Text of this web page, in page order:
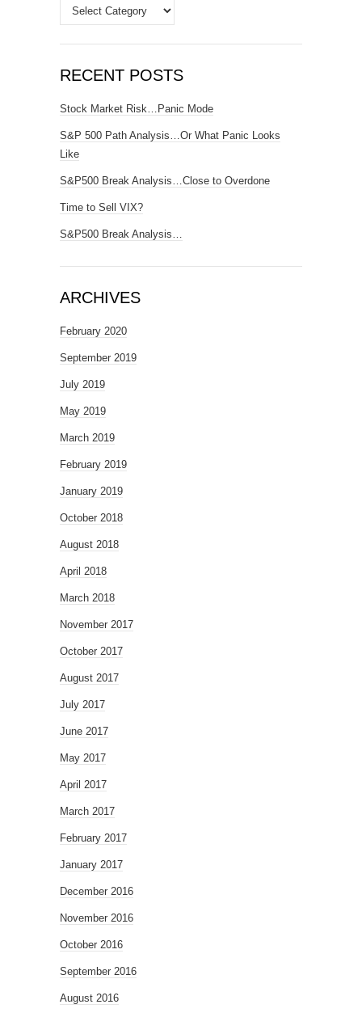
Categories
RECENT POSTS
Stock Market Risk…Panic Mode
S&P 500 Path Analysis…Or What Panic Looks
Like
S&P500 Break Analysis…Close to Overdone
Time to Sell VIX?
S&P500 Break Analysis…
ARCHIVES
February 2020
September 2019
July 2019
May 2019
March 2019
February 2019
January 2019
October 2018
August 2018
April 2018
March 2018
November 2017
October 2017
August 2017
July 2017
June 2017
May 2017
April 2017
March 2017
February 2017
January 2017
December 2016
November 2016
October 2016
September 2016
August 2016